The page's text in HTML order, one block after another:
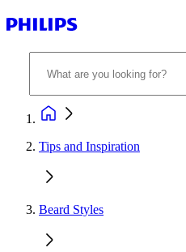
Tips and Inspiration
Beard Styles